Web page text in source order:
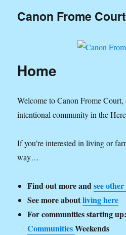
Canon Frome Court
Home
Welcome to Canon Frome
intentional community in the
If you’re interested in living or
way…
Find out more andsee
See more aboutliving here
For communities starting
CommunitiesWeekends